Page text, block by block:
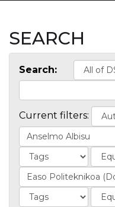
SEARCH
Search:
Current filters: